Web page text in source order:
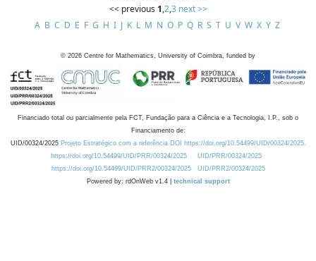
<< previous 1,2,3 next >>
A B C D E F G H I J K L M N O P Q R S T U V W X Y Z
© 2026 Centre for Mathematics, University of Coimbra, funded by
Financiado total ou parcialmente pela FCT, Fundação para a Ciência e a Tecnologia, I.P., sob o
Financiamento de:
UID/00324/2025 Projeto Estratégico com a referência DOI https://doi.org/10.54499/UID/00324/2025.
https://doi.org/10.54499/UID/PRR/00324/2025
UID/PRR/00324/2025
https://doi.org/10.54499/UID/PRR2/00324/2025
UID/PRR2/00324/2025
Powered by: rdOnWeb v1.4 | technical support